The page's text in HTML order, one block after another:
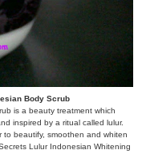
Body Scrub
is a beauty treatment which
inspired by a ritual called lulur.
to beautify, smoothen and whiten
Lulur Indonesian Whitening